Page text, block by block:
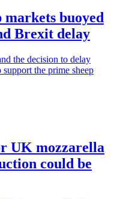
markets buoyed
Brexit delay
the decision to delay
the prime sheep
UK mozzarella
could be